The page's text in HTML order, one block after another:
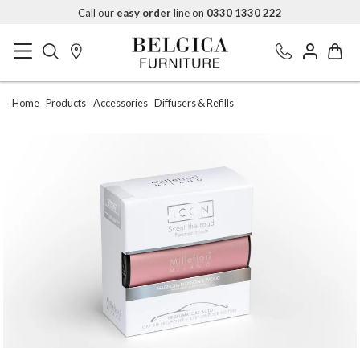
Call our easy orderline on 0330 1330 222
Home Products Accessories Diffusers & Refills